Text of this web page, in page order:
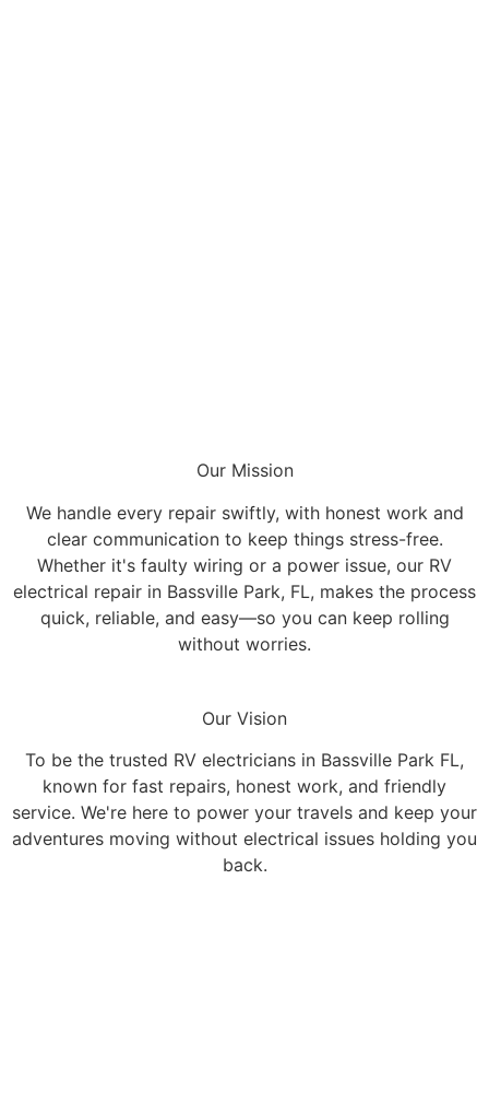
Our Mission
We handle every repair swiftly, with honest work and
clear communication to keep things stress-free.
Whether it's faulty wiring or a power issue, our RV
electrical repair in Bassville Park, FL, makes the process
quick, reliable, and easy—so you can keep rolling
without worries.
Our Vision
To be the trusted RV electricians in Bassville Park FL,
known for fast repairs, honest work, and friendly
service. We're here to power your travels and keep your
adventures moving without electrical issues holding you
back.